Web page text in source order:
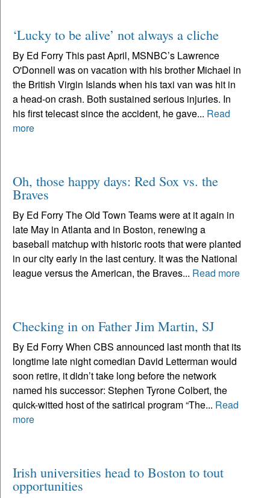
‘Lucky to be alive’ not always a cliche
By Ed Forry This past April, MSNBC’s Lawrence
O'Donnell was on vacation with his brother Michael in
the British Virgin Islands when his taxi van was hit in
a head-on crash. Both sustained serious injuries. In
his first telecast since the accident, he gave... Read
more
Oh, those happy days: Red Sox vs. the
Braves
By Ed Forry The Old Town Teams were at it again in
late May in Atlanta and in Boston, renewing a
baseball matchup with historic roots that were planted
in our city early in the last century. It was the National
league versus the American, the Braves... Read more
Checking in on Father Jim Martin, SJ
By Ed Forry When CBS announced last month that its
longtime late night comedian David Letterman would
soon retire, it didn’t take long before the network
named his successor: Stephen Tyrone Colbert, the
quick-witted host of the satirical program “The... Read
more
Irish universities head to Boston to tout
opportunities